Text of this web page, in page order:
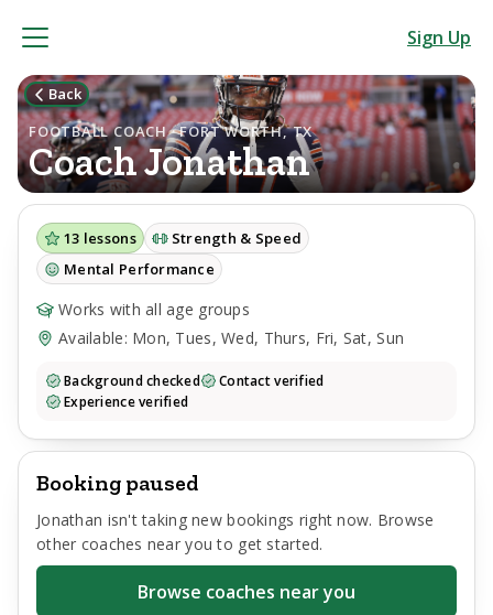
Sign Up
Back
FOOTBALL COACH · FORT WORTH, TX
CoachJonathan
13 lessons
Strength & Speed
Mental Performance
Works with all age groups
Available: Mon, Tues, Wed, Thurs, Fri, Sat, Sun
Background checked
Contact verified
Experience verified
Booking paused
Jonathan isn't taking new bookings right now. Browse
other coaches near you to get started.
Browse coaches near you